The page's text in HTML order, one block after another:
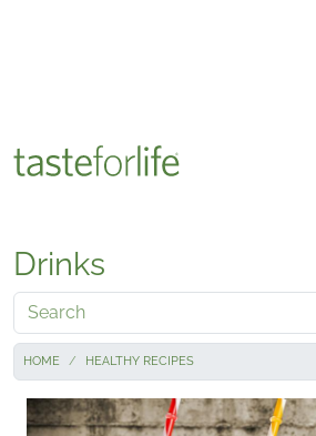
Drinks
Search
HOME HEALTHY RECIPES